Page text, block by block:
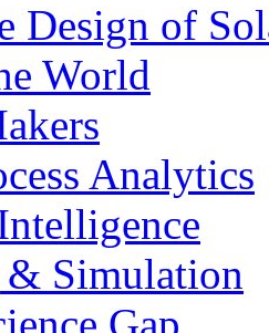
Design of
World
Analytics
Simulation